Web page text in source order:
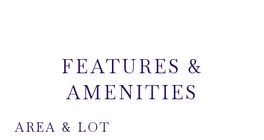
FEATURES &
AMENITIES
AREA & LOT